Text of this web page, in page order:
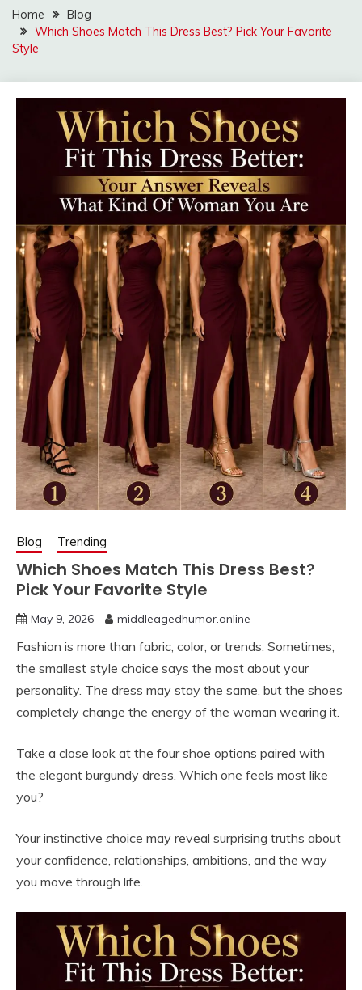
Home
Blog
Which Shoes Match This Dress Best? Pick Your Favorite
Style
Blog Trending
Which Shoes Match This Dress Best?
Pick Your Favorite Style
May 9, 2026 middleagedhumor.online
Fashion is more than fabric, color, or trends. Sometimes,
the smallest style choice says the most about your
personality. The dress may stay the same, but the shoes
completely change the energy of the woman wearing it.
Take a close look at the four shoe options paired with
the elegant burgundy dress. Which one feels most like
you?
Your instinctive choice may reveal surprising truths about
your confidence, relationships, ambitions, and the way
you move through life.